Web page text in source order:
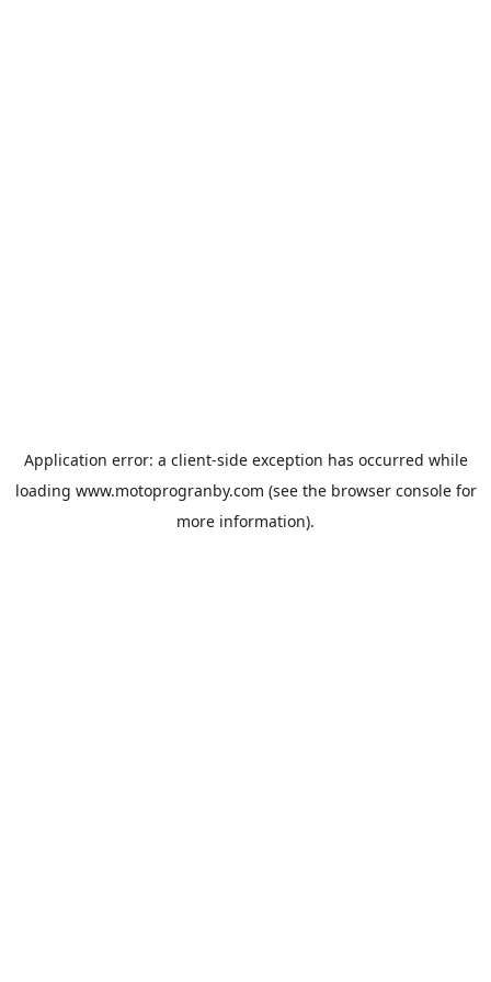
Application error: a client-side exception has occurred while
loading www.motoprogranby.com (see the browser consolefor
more information).